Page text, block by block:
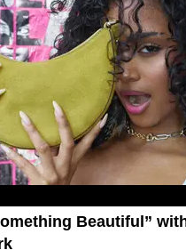
Beautiful”